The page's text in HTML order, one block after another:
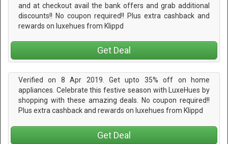
and at checkout avail the bank offers and grab additional
discounts!! No coupon required!! Plus extra cashback and
rewards on luxehues from Klippd
Get Deal
Verified on 8 Apr 2019. Get upto 35% off on home
appliances. Celebrate this festive season with LuxeHues by
shopping with these amazing deals. No coupon required!!
Plus extra cashback and rewards on luxehues from Klippd
Get Deal